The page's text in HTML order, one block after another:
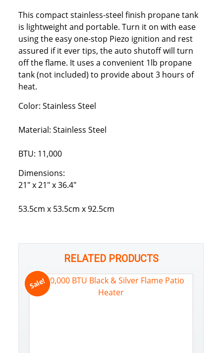
This compact stainless-steel finish propane tank
is lightweight and portable. Turn it on with ease
using the easy one-stop Piezo ignition and rest
assured if it ever tips, the auto shutoff will turn
off the flame. It uses a convenient 1lb propane
tank (not included) to provide about 3 hours of
heat.
Color: Stainless Steel
Material: Stainless Steel
BTU: 11,000
Dimensions:
21″ x 21″ x 36.4″
53.5cm x 53.5cm x 92.5cm
RELATED PRODUCTS
Sale!